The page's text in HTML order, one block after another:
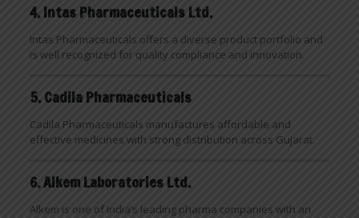
4. Intas Pharmaceuticals Ltd.
Intas Pharmaceuticals offers a diverse product portfolio and
is well recognized for quality compliance and innovation.
5. Cadila Pharmaceuticals
Cadila Pharmaceuticals manufactures affordable and
effective medicines with strong distribution across Gujarat.
6. Alkem Laboratories Ltd.
Alkem is one of India’s leading pharma companies with an